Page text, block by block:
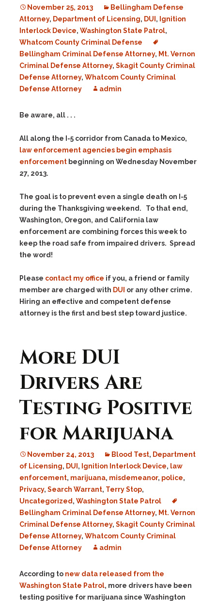
November 25, 2013
Bellingham Defense
Attorney, Department of Licensing, DUI , Ignition
Interlock Device, Washington State Patrol,
Whatcom County Criminal Defense
Bellingham Criminal Defense Attorney, Mt. Vernon
Criminal Defense Attorney, Skagit County Criminal
Defense Attorney, Whatcom County Criminal
Defense Attorney
admin
Be aware, all . . .
All along the I-5 corridor from Canada to Mexico,
law enforcement agencies begin emphasis
enforcement beginning on Wednesday November
27, 2013.
The goal is to prevent even a single death on I-5
during the Thanksgiving weekend. To that end,
Washington, Oregon, and California law
enforcement are combining forces this week to
keep the road safe from impaired drivers. Spread
the word!
Please contact my office if you, a friend or family
member are charged with DUI or any other crime.
Hiring an effective and competent defense
attorney is the first and best step toward justice.
More DUI
Drivers Are
Testing Positive
for Marijuana
November 24, 2013 Blood Test, Department
of Licensing, DUI , Ignition Interlock Device, law
enforcement, marijuana, misdemeanor, police,
Privacy, Search Warrant, Terry Stop,
Uncategorized , Washington State Patrol
Bellingham Criminal Defense Attorney, Mt. Vernon
Criminal Defense Attorney, Skagit County Criminal
Defense Attorney, Whatcom County Criminal
Defense Attorney
admin
According to new data released from the
Washington State Patrol, more drivers have been
testing positive for marijuana since Washington